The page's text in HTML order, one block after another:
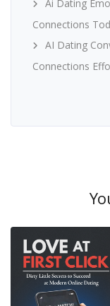
Ai Dating
Connections
AI Dating
Connections